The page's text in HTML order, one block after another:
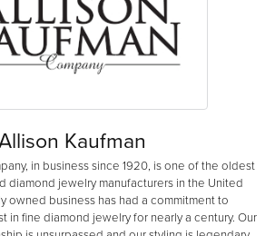
Kaufman
in business since 1920, is one of the oldest
diamond jewelry manufacturers in the United
owned business has had a commitment to
in fine diamond jewelry for nearly a century. Our